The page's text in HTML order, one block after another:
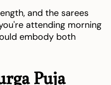
and the sarees
attending morning
embody both
Puja